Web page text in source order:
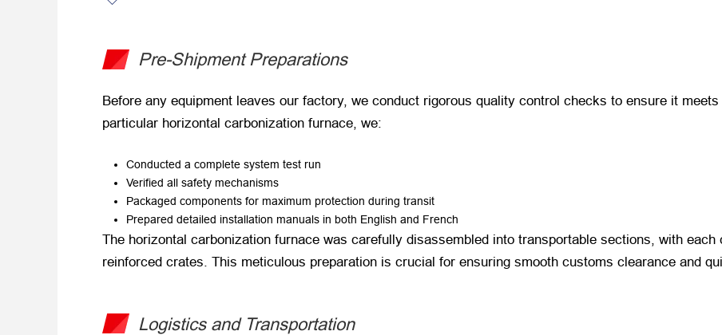
Pre-Shipment Preparations
Before any equipment leaves our factory, we conduct rigorous quality control checks to ensure it
particular horizontal carbonization furnace, we:
Conducted a complete system test run
Verified all safety mechanisms
Packaged components for maximum protection during transit
Prepared detailed installation manuals in both English and French
The horizontal carbonization furnace was carefully disassembled into transportable sections, with
reinforced crates. This meticulous preparation is crucial for ensuring smooth customs clearance and
Logistics and Transportation